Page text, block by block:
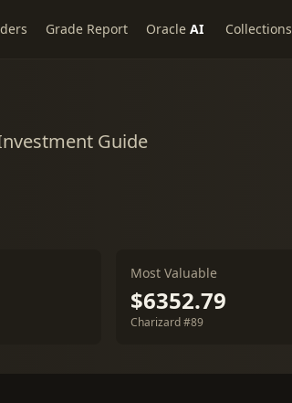
Grade Report Oracle AI Collections
Guide
Most Valuable
$6352.79
Charizard #89